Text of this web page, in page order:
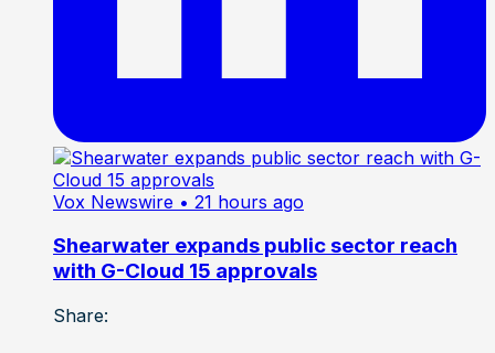
Vox Newswire • 21 hours ago
Shearwater expands public sector reach
with G-Cloud 15 approvals
Share: